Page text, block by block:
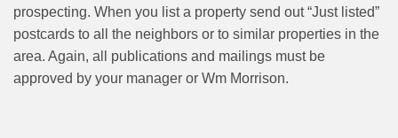
prospecting. When you list a property send out “Just listed”
postcards to all the neighbors or to similar properties in the
area. Again, all publications and mailings must be
approved by your manager or Wm Morrison.